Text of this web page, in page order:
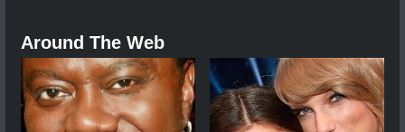
Around The Web